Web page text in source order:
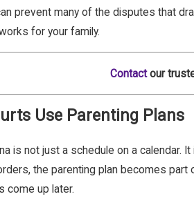
prevent many of the disputes that
for your family.
Contactour
Use Parenting Plans
is not just a schedule on a
the parenting plan becomes part
come up later.